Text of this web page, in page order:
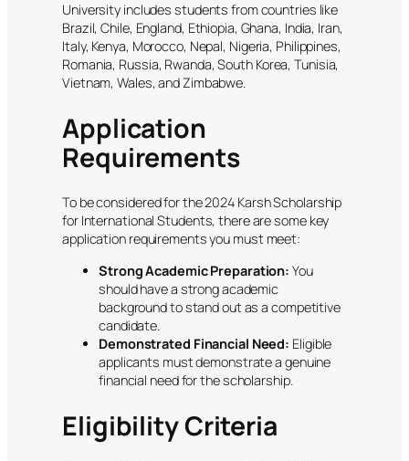
University includes students from countries like
Brazil, Chile, England, Ethiopia, Ghana, India, Iran,
Italy, Kenya, Morocco, Nepal, Nigeria, Philippines,
Romania, Russia, Rwanda, South Korea, Tunisia,
Vietnam, Wales, and Zimbabwe.
Application
Requirements
To be considered for the 2024 Karsh Scholarship
for International Students, there are some key
application requirements you must meet:
Strong Academic Preparation: You
should have a strong academic
background to stand out as a competitive
candidate.
Demonstrated Financial Need: Eligible
applicants must demonstrate a genuine
financial need for the scholarship.
Eligibility Criteria